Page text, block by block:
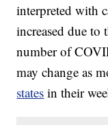
interpreted with
increased due to
number of
may change as
states in their